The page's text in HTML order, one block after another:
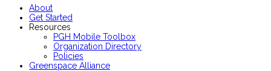
About
Get Started
Resources
PGH Mobile Toolbox
Organization Directory
Policies
Greenspace Alliance